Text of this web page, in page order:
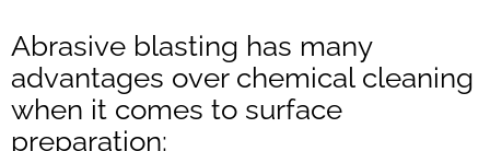
Abrasive blasting has many
advantages over chemical cleaning
when it comes to surface
preparation: